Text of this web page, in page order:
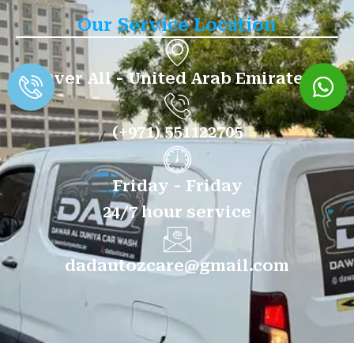
Our Service Location
Over All - United Arab Emirates
(+971) 551122705
Friday - Friday
24/7 hour service
dadautozcare@gmail.com